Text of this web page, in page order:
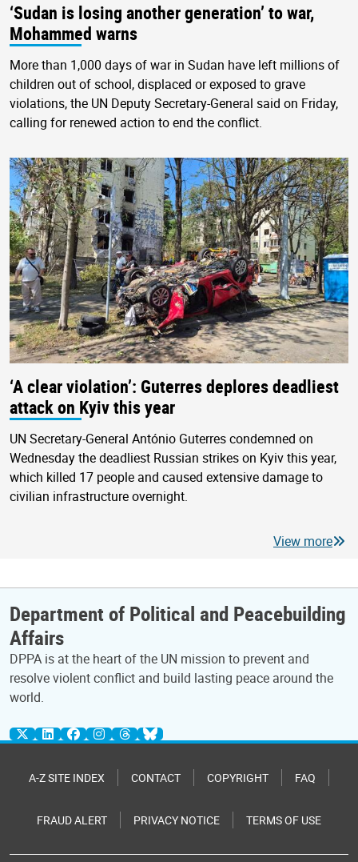
‘Sudan is losing another generation’ to war,
Mohammed warns
More than 1,000 days of war in Sudan have left millions of
children out of school, displaced or exposed to grave
violations, the UN Deputy Secretary-General said on Friday,
calling for renewed action to end the conflict.
‘A clear violation’: Guterres deplores deadliest
attack on Kyiv this year
UN Secretary-General António Guterres condemned on
Wednesday the deadliest Russian strikes on Kyiv this year,
which killed 17 people and caused extensive damage to
civilian infrastructure overnight.
View more
Department of Political and Peacebuilding
Affairs
DPPA is at the heart of the UN mission to prevent and
resolve violent conflict and build lasting peace around the
world.
A-Z SITE INDEX CONTACT COPYRIGHT FAQ
FRAUD ALERT PRIVACY NOTICE TERMS OF USE